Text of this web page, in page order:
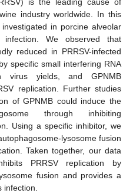
industry worldwide. In this
in porcine alveolar
infection. We observed that
reduced in PRRSV-infected
specific small interfering RNA
yields, and GPNMB
replication. Further studies
of GPNMB could induce the
through inhibiting
Using a specific inhibitor, we
lysosome fusion
Taken together, our data
PRRSV replication by
fusion and provides a